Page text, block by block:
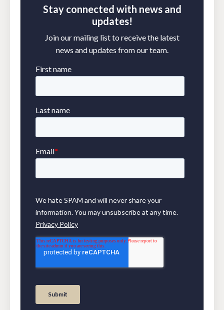
Stay connected with news and
updates!
Join our mailing list to receive the latest
news and updates from our team.